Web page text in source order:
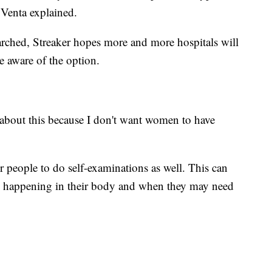
explained.
Streaker hopes more and more hospitals will
aware of the option.
this because I don't want women to have
people to do self-examinations as well. This can
in their body and when they may need